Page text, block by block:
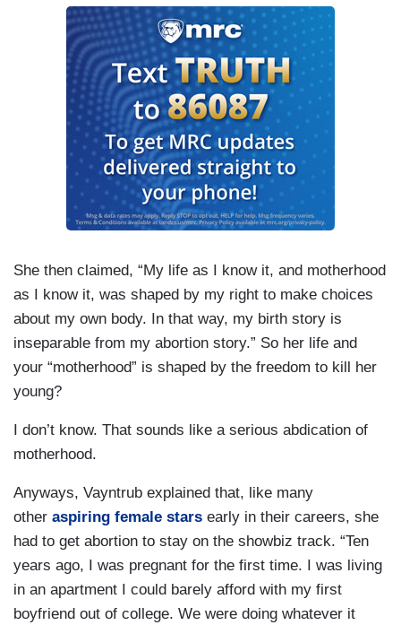
She then claimed, “My life as I know it, and motherhood
as I know it, was shaped by my right to make choices
about my own body. In that way, my birth story is
inseparable from my abortion story.” So her life and
your “motherhood” is shaped by the freedom to kill her
young?
I don’t know. That sounds like a serious abdication of
motherhood.
Anyways, Vayntrub explained that, like many
other aspiring female stars early in their careers, she
had to get abortion to stay on the showbiz track. “Ten
years ago, I was pregnant for the first time. I was living
in an apartment I could barely afford with my first
boyfriend out of college. We were doing whatever it